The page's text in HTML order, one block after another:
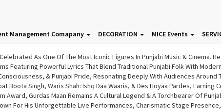
Management Comapany DECORATION MICE Events
As One Of The Most Iconic Figures In Punjabi Music & Cinema.
Featuring Powerful Lyrics That Blend Traditional Punjabi Folk With
& Punjabi Pride, Resonating Deeply With Audiences Around
Boota Singh, Waris Shah: Ishq Daa Waaris, & Des Hoyaa Pardes, Earning
Gurdas Maan Remains A Cultural Legend & A Torchbearer Of
For His Unforgettable Live Performances, Charismatic Stage